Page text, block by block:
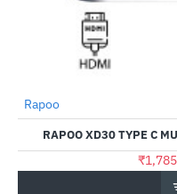
Rapoo
RAPOO XD30 TYPE C